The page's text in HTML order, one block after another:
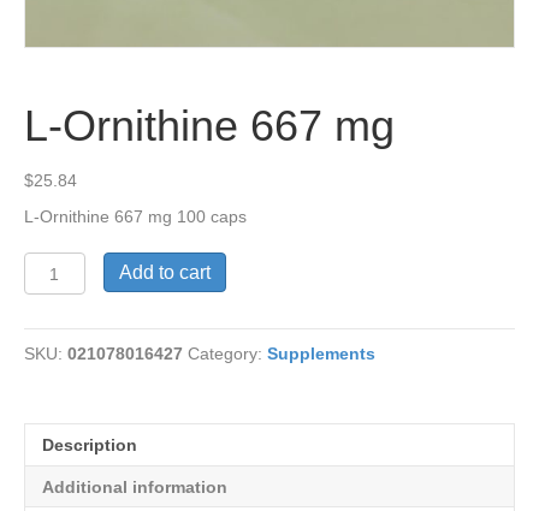
L-Ornithine 667 mg
$25.84
L-Ornithine 667 mg 100 caps
Ornithine
mg
quantity
Add to cart
SKU: 021078016427 Category: Supplements
Description
Additional information